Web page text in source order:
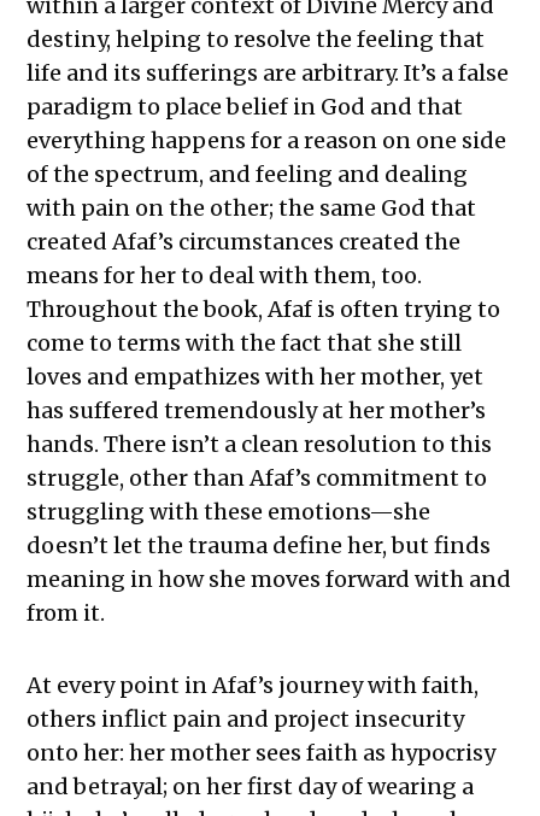
destiny, helping to resolve the feeling that
life and its sufferings are arbitrary. It’s a false
paradigm to place belief in God and that
everything happens for a reason on one side
of the spectrum, and feeling and dealing
with pain on the other; the same God that
created Afaf’s circumstances created the
means for her to deal with them, too.
Throughout the book, Afaf is often trying to
come to terms with the fact that she still
loves and empathizes with her mother, yet
has suffered tremendously at her mother’s
hands. There isn’t a clean resolution to this
struggle, other than Afaf’s commitment to
struggling with these emotions—she
doesn’t let the trauma define her, but finds
meaning in how she moves forward with and
from it.
At every point in Afaf’s journey with faith,
others inflict pain and project insecurity
onto her: her mother sees faith as hypocrisy
and betrayal; on her first day of wearing a